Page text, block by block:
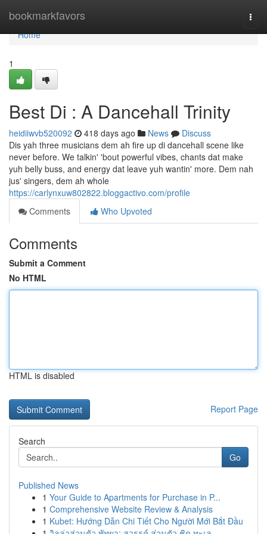
bookmarkfavors
Home
Home
1
Best Di : A Dancehall Trinity
heidiiwvb520092 418 days ago News
Discuss
Dis yah three musicians dem ah fire up di dancehall scene like
never before. We talkin' 'bout powerful vibes, chants dat make
yuh belly buss, and energy dat leave yuh wantin' more. Dem nah
jus' singers, dem ah whole
https://carlynxuw802822.bloggactivo.com/profile
Comments
Who Upvoted
Comments
Submit a Comment
No HTML
HTML is disabled
Report Page
Search
Go
Published News
1 Your Guide to Apartments for Purchase in P...
1 Comprehensive Website Review & Analysis
1 Kubet: Hướng Dẫn Chi Tiết Cho Người Mới Bắt Đầu